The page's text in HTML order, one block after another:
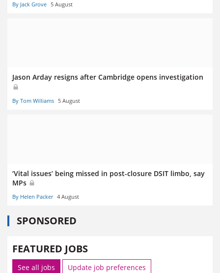
By Jack Grove 5 August
Jason Arday resigns after Cambridge opens investigation
By Tom Williams 5 August
‘Vital issues’ being missed in post-closure DSIT limbo, say
MPs
By Helen Packer 4 August
SPONSORED
FEATURED JOBS
See all jobs Update job preferences